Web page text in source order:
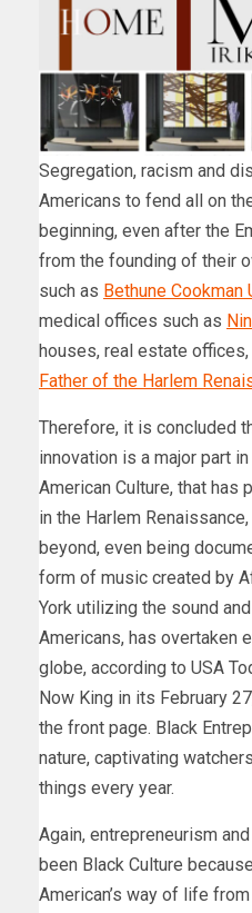
Segregation, racism and
Americans to fend all on
beginning, even after the
from the founding of their
such as Bethune Cookman
medical offices such as
houses, real estate
Father of the Harlem
Therefore, it is concluded
innovation is a major part
American Culture, that has
in the Harlem
beyond, even being
form of music created by
York utilizing the sound
Americans, has overtaken
globe, according to USA
Now King in its February
the front page. Black
nature, captivating
things every year.
Again, entrepreneurism
been Black Culture
American’s way of life